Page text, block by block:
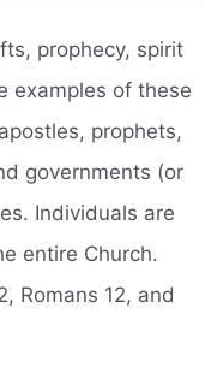
prophecy, spirit
examples of these
prophets,
governments (or
Individuals are
entire Church.
Romans 12, and